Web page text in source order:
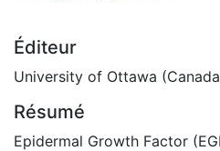
Éditeur
University of Ottawa
Résumé
Epidermal Growth Factor